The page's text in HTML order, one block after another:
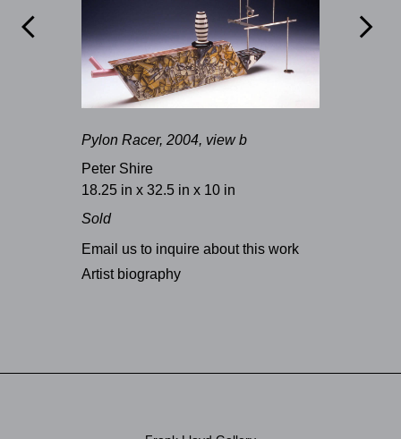
 
Pylon Racer, 2004, view b
Peter Shire
18.25 in x 32.5 in x 10 in
Sold
Email us to inquire about this work
Artist biography